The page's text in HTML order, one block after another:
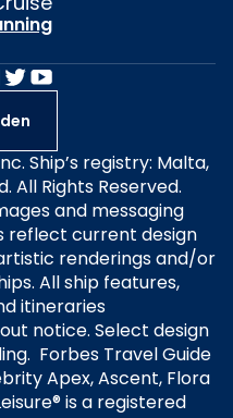
Ship’s registry: Malta,
All Rights Reserved.
and messaging
reflect current design
renderings and/or
All ship features,
itineraries
notice. Select design
Forbes Travel Guide
Apex, Ascent, Flora
is a registered